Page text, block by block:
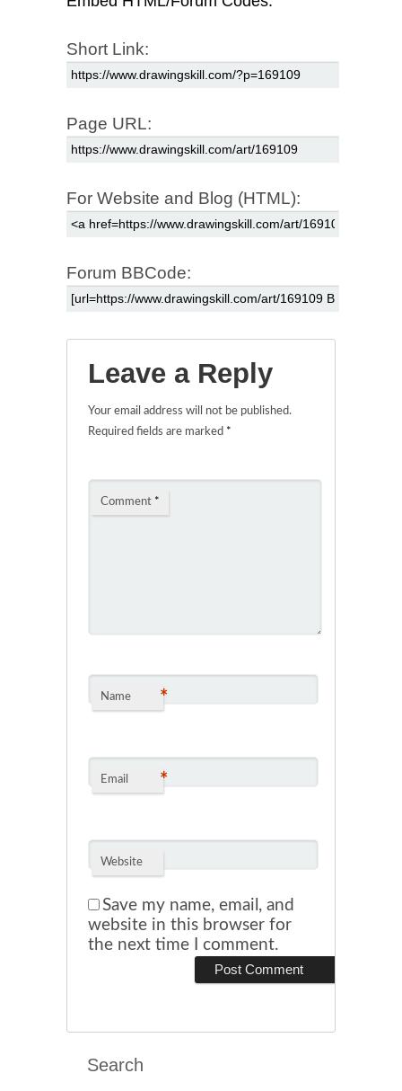
Short Link:
Page URL:
For Website and Blog (HTML):
Forum BBCode:
Leave a Reply
Your email address will not be published.
Required fields are marked *
Comment *
Name *
Email *
Website
Save my name, email, and
website in this browser for
the next time I comment.
Search